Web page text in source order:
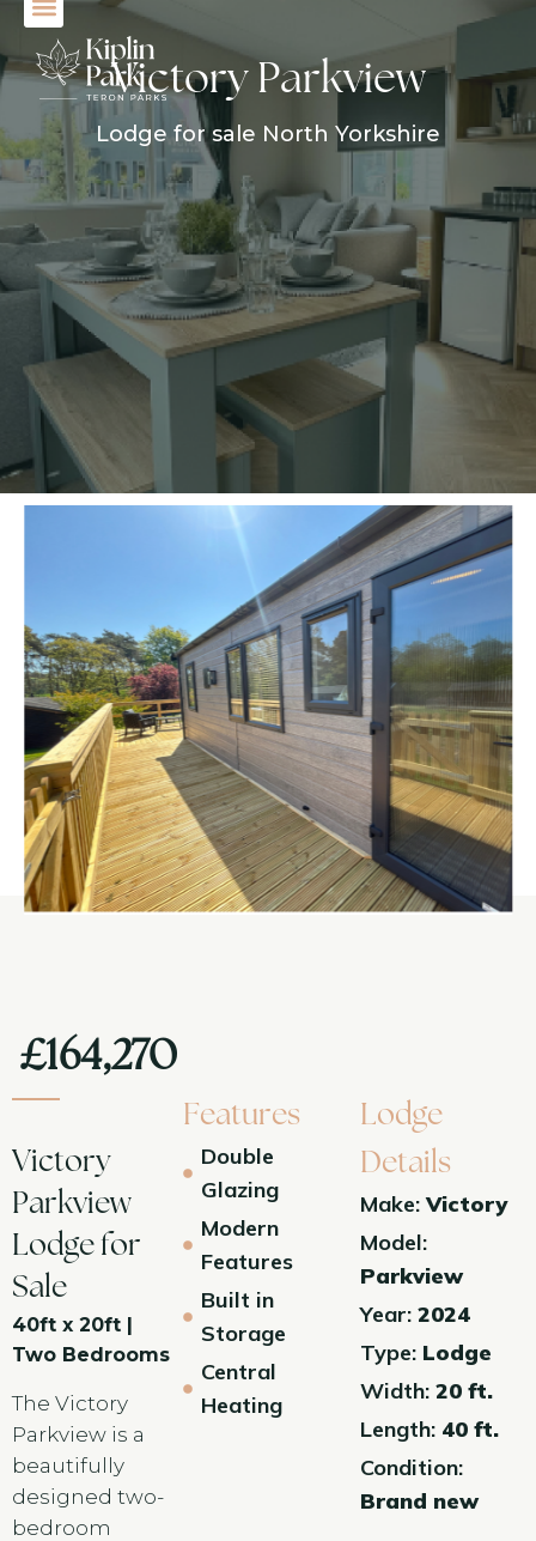
Victory Parkview
Lodge for sale North Yorkshire
£164,270
Victory
Parkview
Lodge for
Sale
40ft x 20ft |
Two Bedrooms
The Victory
Parkview is a
beautifully
designed two-
bedroom
Features
Double
Glazing
Modern
Features
Built in
Storage
Central
Heating
Lodge
Details
Make:Victory
Model:
Parkview
Year: 2024
Type: Lodge
Width: 20 ft.
Length: 40 ft.
Condition:
Brand new